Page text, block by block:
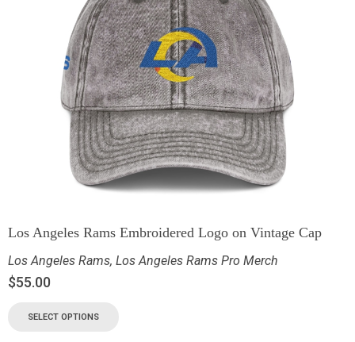
Los Angeles Rams Embroidered Logo on Vintage Cap
Los Angeles Rams, Los Angeles Rams Pro Merch
$55.00
SELECT OPTIONS